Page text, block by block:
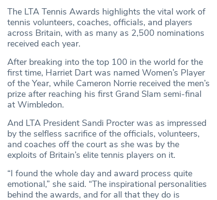
The LTA Tennis Awards highlights the vital work of
tennis volunteers, coaches, officials, and players
across Britain, with as many as 2,500 nominations
received each year.
After breaking into the top 100 in the world for the
first time, Harriet Dart was named Women’s Player
of the Year, while Cameron Norrie received the men’s
prize after reaching his first Grand Slam semi-final
at Wimbledon.
And LTA President Sandi Procter was as impressed
by the selfless sacrifice of the officials, volunteers,
and coaches off the court as she was by the
exploits of Britain’s elite tennis players on it.
“I found the whole day and award process quite
emotional,” she said. “The inspirational personalities
behind the awards, and for all that they do is